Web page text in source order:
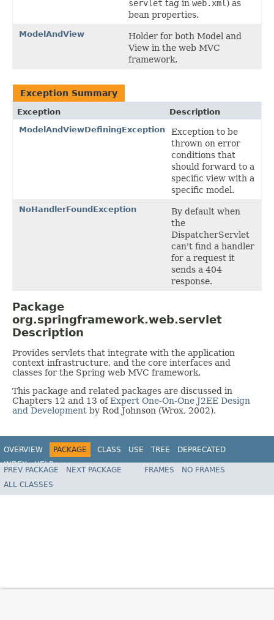
servlet tag in web.xml ) as
bean properties.
ModelAndView
Holder for both Model and
View in the web MVC
framework.
Exception Summary
Exception
Description
ModelAndViewDefiningException
Exception to be
thrown on error
conditions that
should forward to a
specific view with a
specific model.
NoHandlerFoundException
By default when
the
DispatcherServlet
can't find a handler
for a request it
sends a 404
response.
Package
org.springframework.web.servlet
Description
Provides servlets that integrate with the application
context infrastructure, and the core interfaces and
classes for the Spring web MVC framework.
This package and related packages are discussed in
Chapters 12 and 13 ofExpert One-On-One J2EE Design
and Development by Rod Johnson (Wrox, 2002).
OVERVIEW PACKAGE CLASS USE TREE
DEPRECATED
INDEX
HELP
Spring Framework
PREV PACKAGE NEXT PACKAGE FRAMES
NO FRAMES
ALL CLASSES